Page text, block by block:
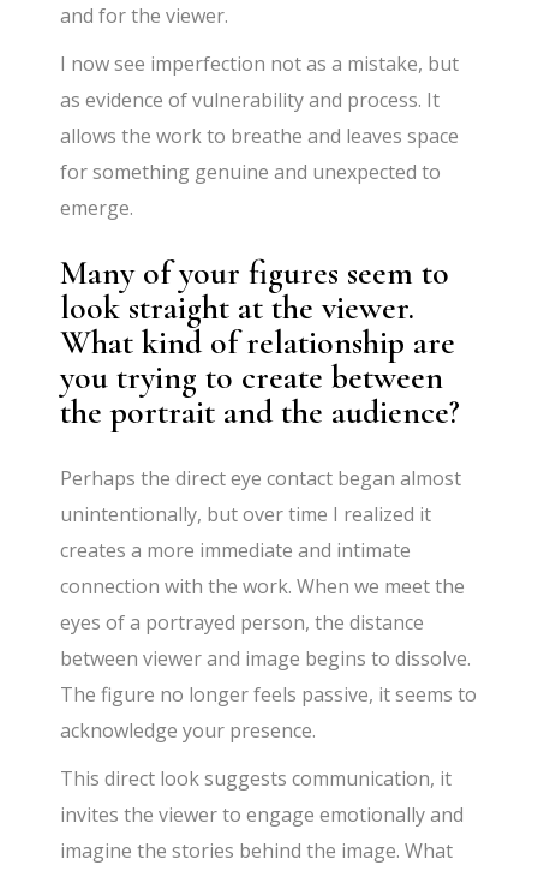
and for the viewer.
I now see imperfection not as a mistake, but
as evidence of vulnerability and process. It
allows the work to breathe and leaves space
for something genuine and unexpected to
emerge.
Many of your figures seem to
look straight at the viewer.
What kind of relationship are
you trying to create between
the portrait and the audience?
Perhaps the direct eye contact began almost
unintentionally, but over time I realized it
creates a more immediate and intimate
connection with the work. When we meet the
eyes of a portrayed person, the distance
between viewer and image begins to dissolve.
The figure no longer feels passive, it seems to
acknowledge your presence.
This direct look suggests communication, it
invites the viewer to engage emotionally and
imagine the stories behind the image. What